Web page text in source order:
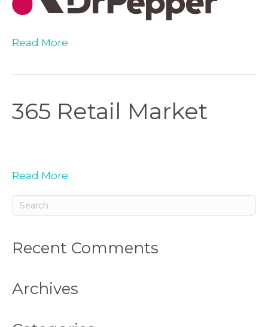
Read More
365 Retail Market
Read More
Recent Comments
Archives